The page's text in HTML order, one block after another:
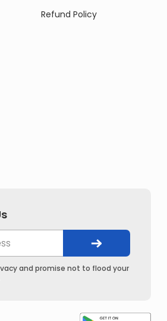
Refund Policy
and promise not to flood your